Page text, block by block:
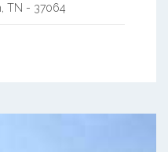
TN - 37064